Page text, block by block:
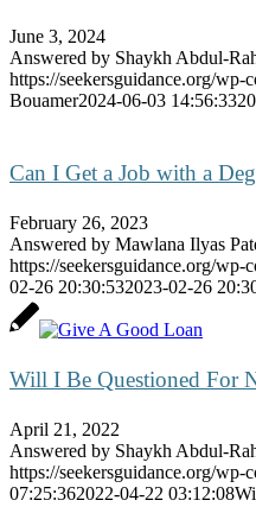
June 3, 2024
Answered by Shaykh Abdul-
https://seekersguidance.org/
Bouamer2024-06-03 14:56:33
Can I Get a Job with a
February 26, 2023
Answered by Mawlana Ilyas
https://seekersguidance.org/wp-
02-26 20:30:532023-02-26
Will I Be Questioned For
April 21, 2022
Answered by Shaykh Abdul-
https://seekersguidance.org/
07:25:362022-04-22 03:12:08